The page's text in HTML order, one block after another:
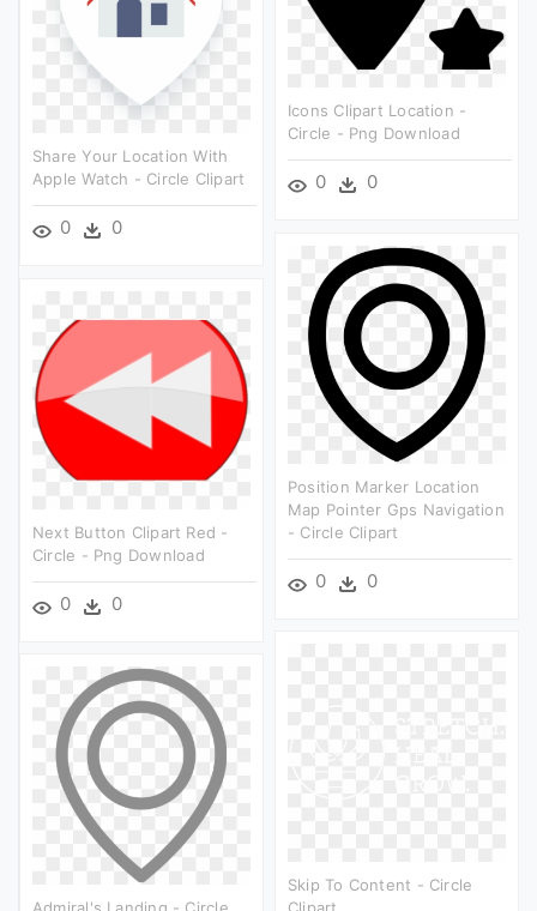
Icons Clipart Location -
Circle - Png Download
0 0
Share Your Location With
Apple Watch - Circle Clipart
0 0
Position Marker Location
Map Pointer Gps Navigation
- Circle Clipart
0 0
Next Button Clipart Red -
Circle - Png Download
0 0
Skip To Content - Circle
Clipart
Admiral's Landing - Circle